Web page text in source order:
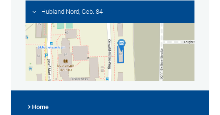
Hubland Nord, Geb. 84
Home